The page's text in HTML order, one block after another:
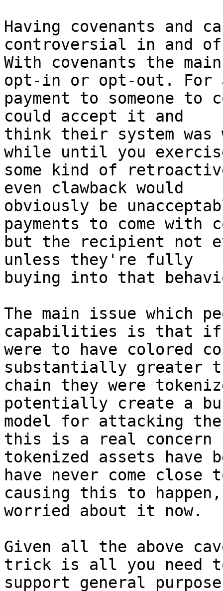
Having covenants
controversial in and
With covenants the
opt-in or opt-out. For
payment to someone
could accept it and
think their system
while until you
some kind of
even clawback would
obviously be
payments to come with
but the recipient not
unless they're fully
buying into that
The main issue which
capabilities is that if
were to have colored
substantially greater
chain they were
potentially create a
model for attacking
this is a real concern
tokenized assets have
have never come close
causing this to
worried about it now.
Given all the above
trick is all you need
support general